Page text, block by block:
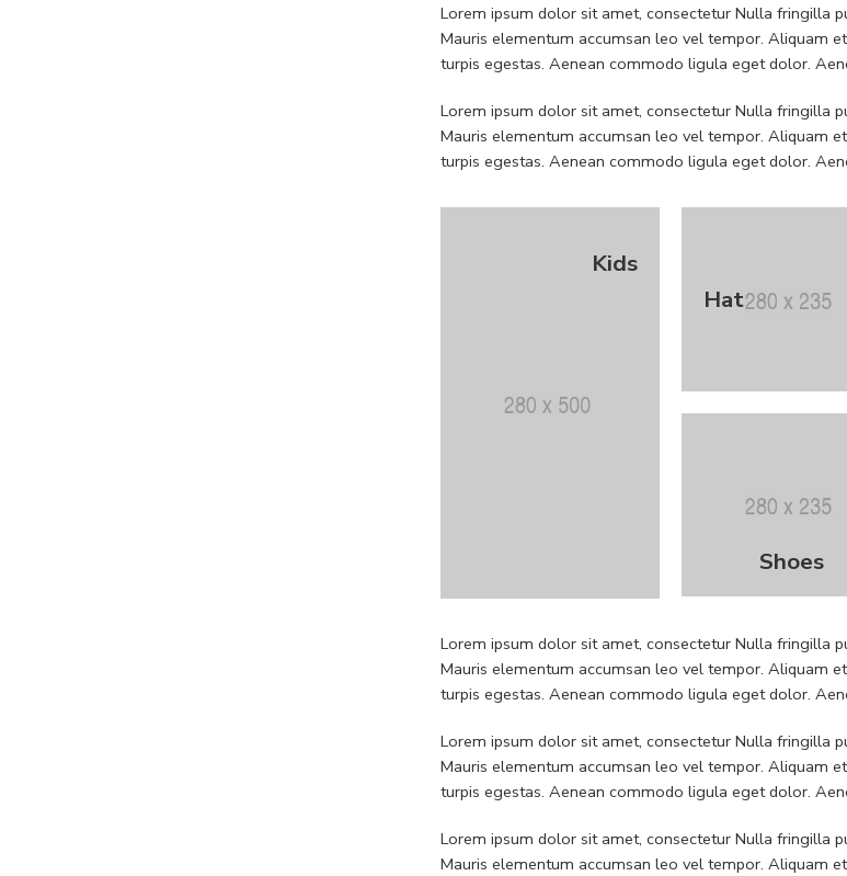
Lorem ipsum dolor sit amet, consectetur Nulla fringilla
Mauris elementum accumsan leo vel tempor. Aliquam
turpis egestas. Aenean commodo ligula eget dolor.
Lorem ipsum dolor sit amet, consectetur Nulla fringilla
Mauris elementum accumsan leo vel tempor. Aliquam
turpis egestas. Aenean commodo ligula eget dolor.
Kids
Hat
Shoes
Lorem ipsum dolor sit amet, consectetur Nulla fringilla
Mauris elementum accumsan leo vel tempor. Aliquam
turpis egestas. Aenean commodo ligula eget dolor.
Lorem ipsum dolor sit amet, consectetur Nulla fringilla
Mauris elementum accumsan leo vel tempor. Aliquam
turpis egestas. Aenean commodo ligula eget dolor.
Lorem ipsum dolor sit amet, consectetur Nulla fringilla
Mauris elementum accumsan leo vel tempor. Aliquam